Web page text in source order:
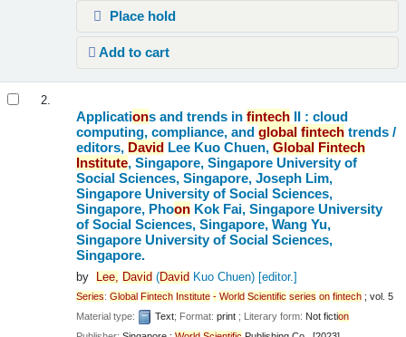
Place hold
Add to cart
2.
Applications and trends infintech II : cloud
computing, compliance, andglobal fintech trends /
editors, David Lee Kuo Chuen,Global Fintech
Institute, Singapore, Singapore University of
Social Sciences, Singapore, Joseph Lim,
Singapore University of Social Sciences,
Singapore, Phoon Kok Fai, Singapore University
of Social Sciences, Singapore, Wang Yu,
Singapore University of Social Sciences,
Singapore.
by Lee, David (David Kuo Chuen)[editor.]
Series:Global Fintech Institute - World Scientific series on fintech ; vol. 5
Material type:
Text; Format:print ; Literary form: Not fiction